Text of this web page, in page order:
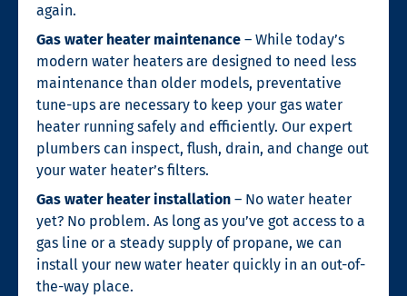
again.
Gas water heater maintenance – While today’s
modern water heaters are designed to need less
maintenance than older models, preventative
tune-ups are necessary to keep your gas water
heater running safely and efficiently. Our expert
plumbers can inspect, flush, drain, and change out
your water heater’s filters.
Gas water heater installation – No water heater
yet? No problem. As long as you’ve got access to a
gas line or a steady supply of propane, we can
install your new water heater quickly in an out-of-
the-way place.